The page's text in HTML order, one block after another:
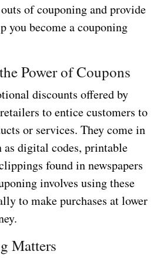
of couponing and provide
you become a couponing
Power of Coupons
discounts offered by
to entice customers to
or services. They come in
as digital codes, printable
found in newspapers
involves using these
to make purchases at lower
Matters